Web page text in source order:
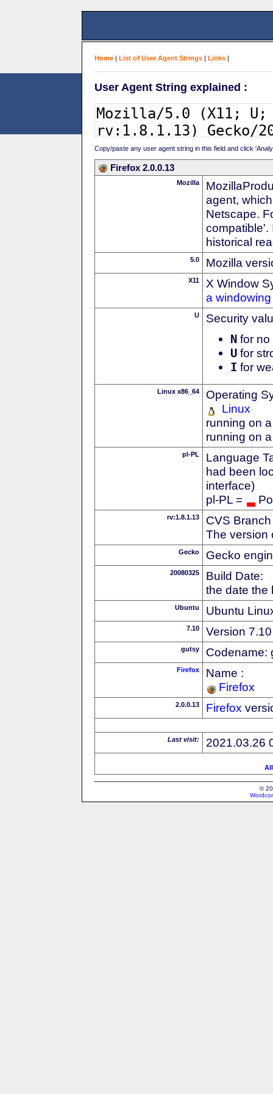
Home | List of User Agent Strings | Links |
User Agent String explained :
Copy/paste any user agent string in this field and click
Firefox 2.0.0.13
Mozilla
agent,
Netscape.
compatible'.
historical
5.0 Mozilla
X11
X Window
a
U Security
N for no
U for
I for
Linux x86_64
Operating
Linux
running on
running on
pl-PL
Language
had been
interface)
pl-PL =
rv:1.8.1.13
CVS
The version
Gecko Gecko
20080325
Build Date:
the date the
Ubuntu Ubuntu
7.10 Version 7.10
gutsy Codename:
Firefox
Name :
Firefox
2.0.0.13 Firefox
Last visit: 2021.03.26
©